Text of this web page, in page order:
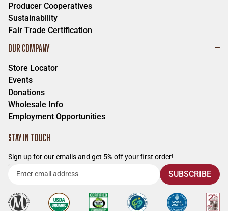
Producer Cooperatives
Sustainability
Fair Trade Certification
OUR COMPANY
Store Locator
Events
Donations
Wholesale Info
Employment Opportunities
STAY IN TOUCH
Sign up for our emails and get 5% off your first order!
Enter
address
SUBSCRIBE